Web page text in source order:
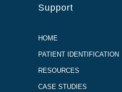
Support
HOME
PATIENT IDENTIFICATION
RESOURCES
CASE STUDIES